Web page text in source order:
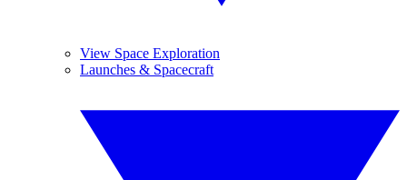
View Space Exploration
Launches & Spacecraft